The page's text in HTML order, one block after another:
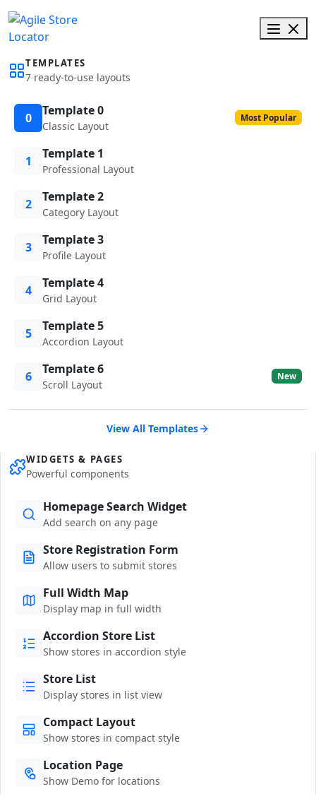
TEMPLATES
7 ready-to-use layouts
0 Template 0
Classic Layout
Most Popular
1 Template 1
Professional Layout
2 Template 2
Category Layout
3 Template 3
Profile Layout
4 Template 4
Grid Layout
5 Template 5
Accordion Layout
6 Template 6
Scroll Layout
New
View All Templates
WIDGETS & PAGES
Powerful components
Homepage Search Widget
Add search on any page
Store Registration Form
Allow users to submit stores
Full Width Map
Display map in full width
Accordion Store List
Show stores in accordion style
Store List
Display stores in list view
Compact Layout
Show stores in compact style
Location Page
Show Demo for locations